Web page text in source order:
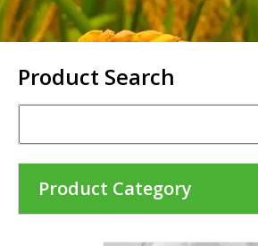
Product Search
Product Category